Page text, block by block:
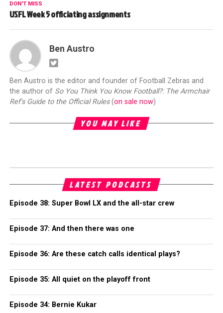
DON'T MISS
USFL Week 5 officiating assignments
Ben Austro
Ben Austro is the editor and founder of Football Zebras and
the author of So You Think You Know Football?: The Armchair
Ref's Guide to the Official Rules(on sale now)
YOU MAY LIKE
LATEST PODCASTS
Episode 38: Super Bowl LX and the all-star crew
Episode 37: And then there was one
Episode 36: Are these catch calls identical plays?
Episode 35: All quiet on the playoff front
Episode 34: Bernie Kukar